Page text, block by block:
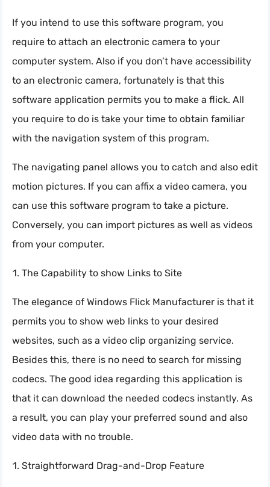
If you intend to use this software program, you
require to attach an electronic camera to your
computer system. Also if you don’t have accessibility
to an electronic camera, fortunately is that this
software application permits you to make a flick. All
you require to do is take your time to obtain familiar
with the navigation system of this program.
The navigating panel allows you to catch and also edit
motion pictures. If you can affix a video camera, you
can use this software program to take a picture.
Conversely, you can import pictures as well as videos
from your computer.
The Capability to show Links to Site
The elegance of Windows Flick Manufacturer is that it
permits you to show web links to your desired
websites, such as a video clip organizing service.
Besides this, there is no need to search for missing
codecs. The good idea regarding this application is
that it can download the needed codecs instantly. As
a result, you can play your preferred sound and also
video data with no trouble.
Straightforward Drag-and-Drop Feature